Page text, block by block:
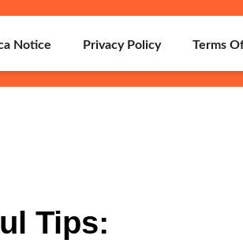
Notice Privacy Policy Terms
Tips: